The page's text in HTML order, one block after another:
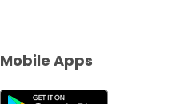
Mobile Apps